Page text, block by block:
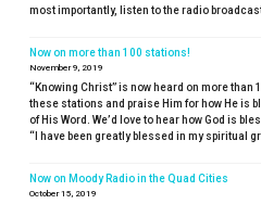
most importantly, listen to the radio
Now on more than 100 stations!
November 9, 2019
“Knowing Christ” is now heard on more than
these stations and praise Him for how He is
of His Word. We’d love to hear how God is
“I have been greatly blessed in my spiritual
Now on Moody Radio in the Quad Cities
October 15, 2019